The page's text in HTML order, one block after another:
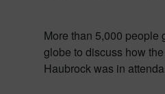
More than 5,000 people
globe to discuss how
Haubrock was in